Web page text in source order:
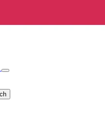
Open/Close